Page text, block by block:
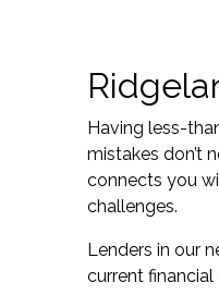
Having less-
mistakes don’t
connects you
challenges.
Lenders in our
current